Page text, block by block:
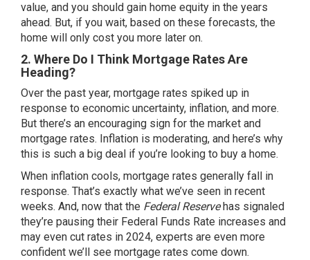
value, and you should gain home equity in the years
ahead. But, if you wait, based on these forecasts, the
home will only cost you more later on.
2. Where Do I Think Mortgage Rates Are
Heading?
Over the past year, mortgage rates spiked up in
response to economic uncertainty, inflation, and more.
But there’s an encouraging sign for the market and
mortgage rates. Inflation is moderating, and here’s why
this is such a big deal if you’re looking to buy a home.
When inflation cools, mortgage rates generally fall in
response. That’s exactly what we’ve seen in recent
weeks. And, now that the Federal Reservehas signaled
they’re pausing their Federal Funds Rate increases and
may even cut rates in 2024, experts are even more
confident we’ll see mortgage rates come down.